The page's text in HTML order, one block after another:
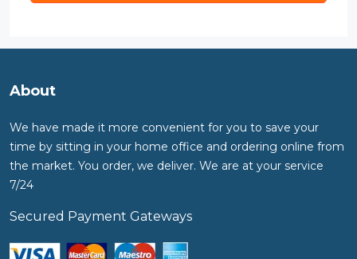
About
We have made it more convenient for you to save your
time by sitting in your home office and ordering online from
the market. You order, we deliver. We are at your service
7/24
Secured Payment Gateways